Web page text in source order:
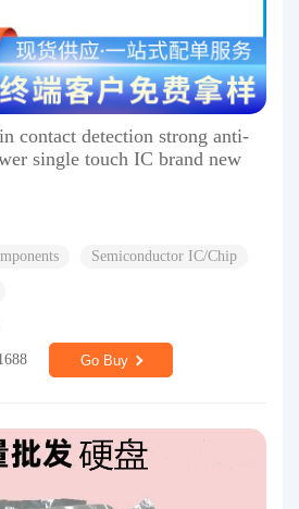
contact detection strong anti-
single touch IC brand new
Semiconductor IC/Chip
Go Buy